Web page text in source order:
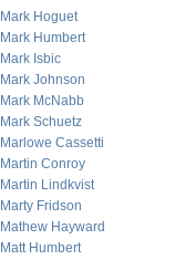
Mark Hoguet
Mark Humbert
Mark Isbic
Mark Johnson
Mark McNabb
Mark Schuetz
Marlowe Cassetti
Martin Conroy
Martin Lindkvist
Marty Fridson
Mathew Hayward
Matt Humbert